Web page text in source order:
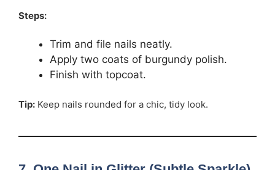
Steps:
Trim and file nails neatly.
Apply two coats of burgundy polish.
Finish with topcoat.
Tip: Keep nails rounded for a chic, tidy look.